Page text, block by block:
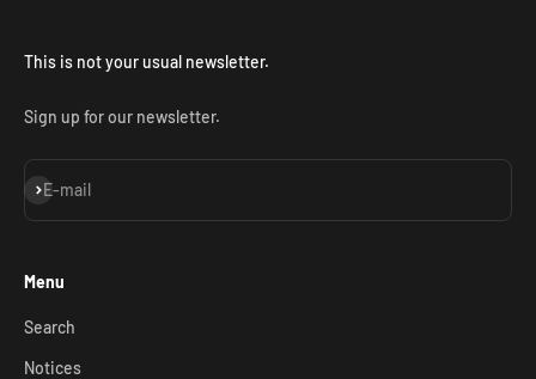
This is not your usual newsletter.
Sign up for our newsletter.
E-mail
Subscribe
Menu
Search
Notices